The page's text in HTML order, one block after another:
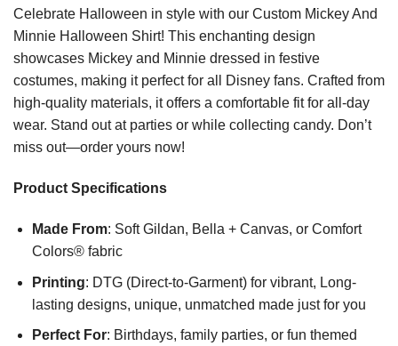
Celebrate Halloween in style with our Custom Mickey And
Minnie Halloween Shirt! This enchanting design
showcases Mickey and Minnie dressed in festive
costumes, making it perfect for all Disney fans. Crafted from
high-quality materials, it offers a comfortable fit for all-day
wear. Stand out at parties or while collecting candy. Don’t
miss out—order yours now!
Product Specifications
Made From: Soft Gildan, Bella + Canvas, or Comfort
Colors® fabric
Printing: DTG (Direct-to-Garment) for vibrant, Long-
lasting designs, unique, unmatched made just for you
Perfect For: Birthdays, family parties, or fun themed